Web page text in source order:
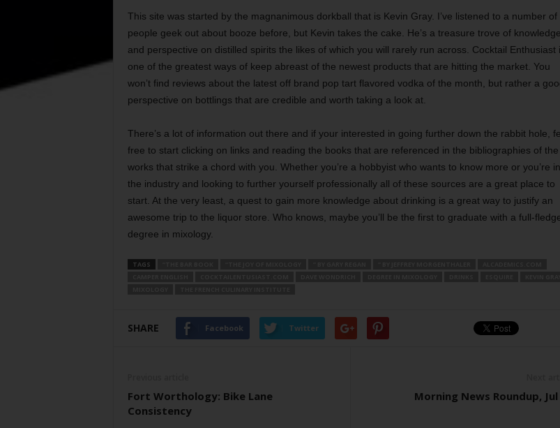
This site was started by the magnanimous dorkball that is Kevin Gray. I’ve listened to a number of
people geek out about booze before, but Kevin takes the cake. He’s a treasure trove of knowledge
and perspective on distilled spirits the likes of which you will rarely run across. Cocktail Enthusiast
one of the greatest ways of keep abreast of the newest products that are hitting the market. You
won’t find reviews about the latest off brand pop tart flavored vodka of the month, but rather a
perspective on bottlings that are credible and worth taking a look at.
There’s a lot of information out there and if your interested in going further down the rabbit hole,
free to start clicking on links and reading the books that are referenced in the bibliographies of the
works that strike a chord with you. Whether you’re a hobbyist who wants to know more or you’re in
the industry and looking to further yourself professionally all of these sources are a great place to
start. At the very least, a quest to gain more knowledge about drinking is a great way to justify an
awesome trip to the liquor store. Who knows, maybe you’ll be the first to graduate with a full-
degree in mixology.
TAGS
SHARE Facebook Twitter
Fort Worthology: Bike Lane
Consistency
Morning News Roundup, Jul